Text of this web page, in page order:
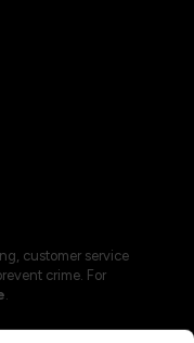
customer service
crime. For